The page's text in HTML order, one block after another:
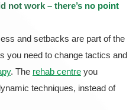
not work – there’s no point
and setbacks are part of the
you need to change tactics and
. The rehab centre you
techniques, instead of